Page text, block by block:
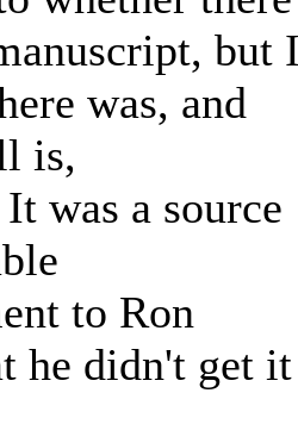
but
was, and
is,
was a source
to Ron
he didn't get it